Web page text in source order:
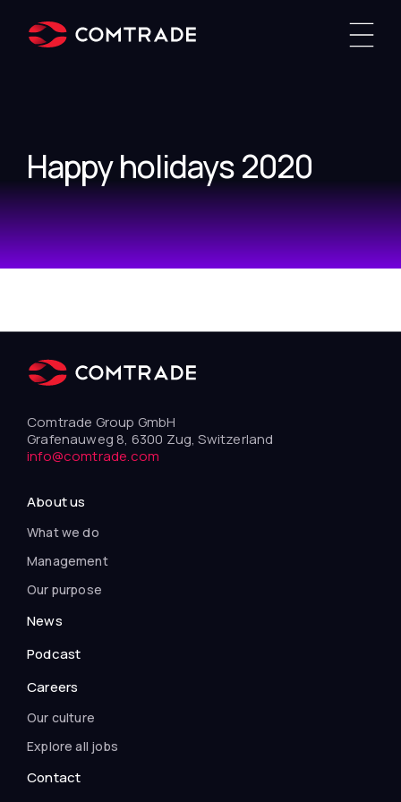
Happy holidays 2020
Comtrade Group GmbH
Grafenauweg 8, 6300 Zug, Switzerland
info@comtrade.com
About us
What we do
Management
Our purpose
News
Podcast
Careers
Our culture
Explore all jobs
Contact